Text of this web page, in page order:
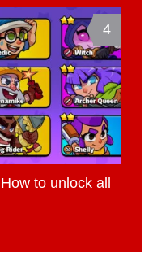
4
to unlock all